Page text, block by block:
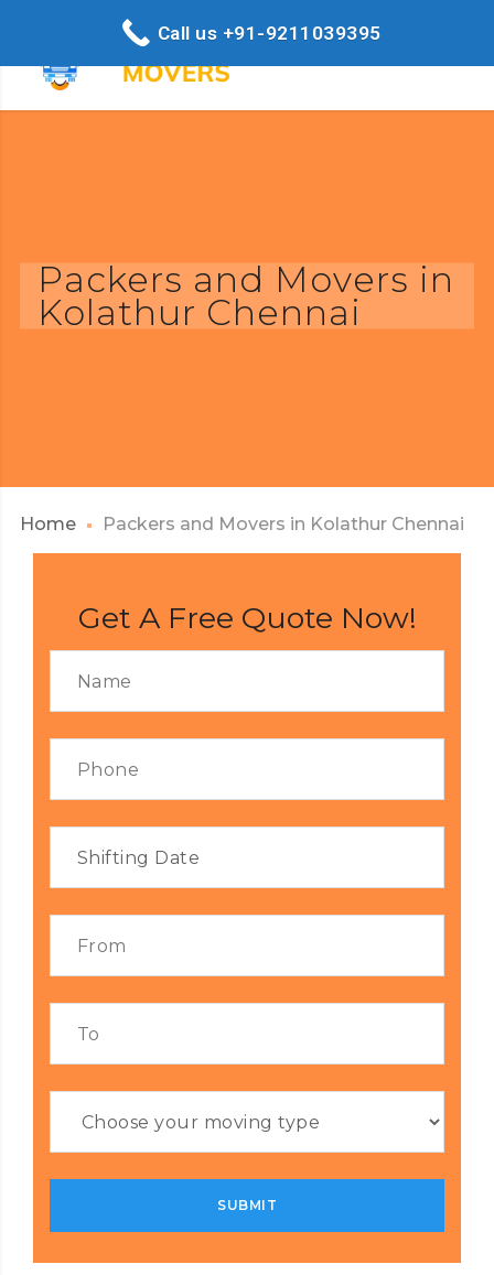
Packers and Movers in
Kolathur Chennai
Home Packers and Movers in Kolathur Chennai
Get A Free Quote Now!
Call us +91-9211039395